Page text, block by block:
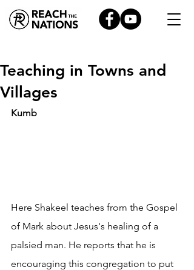
Teaching in Towns and
Villages
Kumb
Here Shakeel teaches from the Gospel
of Mark about Jesus's healing of a
palsied man. He reports that he is
encouraging this congregation to put